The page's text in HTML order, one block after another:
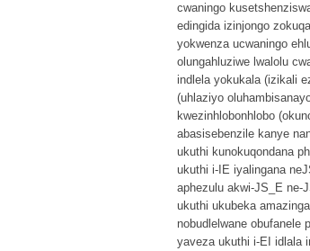
cwaningo
edingida izinjongo
yokwenza ucwaningo
olungahluziwe lwalolu
indlela yokukala (izikali
(uhlaziyo
kwezinhlobonhlobo
abasisebenzile kanye
ukuthi kunokuqondana
ukuthi i-IE iyalingana
aphezulu akwi-JS_E ne-
ukuthi ukubeka
nobudlelwane obufanele
yaveza ukuthi i-EI idlala